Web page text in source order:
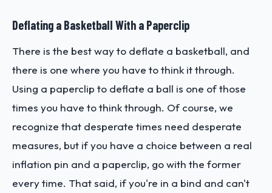
Deflating a Basketball With a Paperclip
There is the best way to deflate a basketball, and
there is one where you have to think it through.
Using a paperclip to deflate a ball is one of those
times you have to think through. Of course, we
recognize that desperate times need desperate
measures, but if you have a choice between a real
inflation pin and a paperclip, go with the former
every time. That said, if you're in a bind and can't